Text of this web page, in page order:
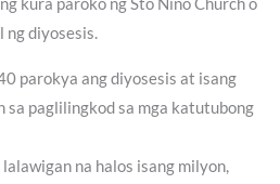
kura paroko ng Sto Nino Church o
ng diyosesis.
parokya ang diyosesis at isang
sa paglilingkod sa mga katutubong
na halos isang milyon,